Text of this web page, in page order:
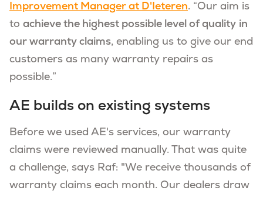
Improvement Manager at D'Ieteren. “Our aim is
to achieve the highest possible level of quality in
our warranty claims, enabling us to give our end
customers as many warranty repairs as
possible.”
AE builds on existing systems
Before we used AE's services, our warranty
claims were reviewed manually. That was quite
a challenge, says Raf: "We receive thousands of
warranty claims each month. Our dealers draw